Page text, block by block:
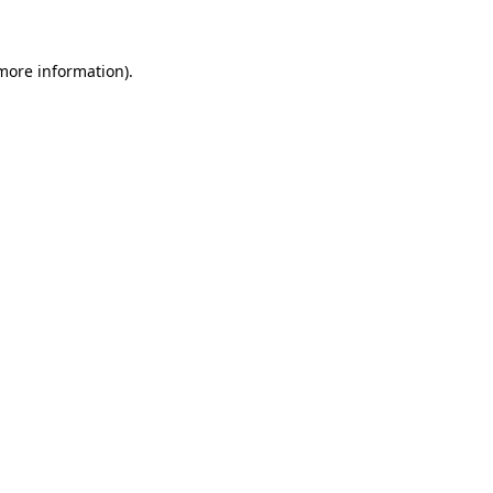
information).